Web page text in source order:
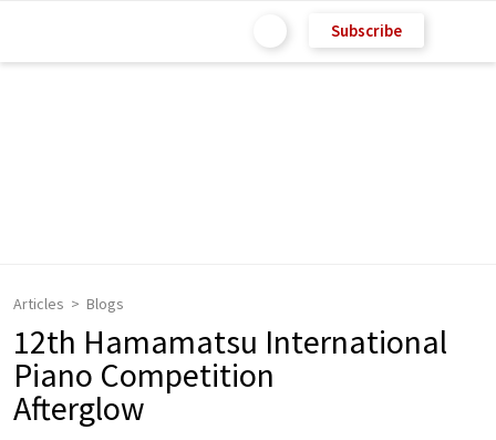
Subscribe
Articles Blogs
12th Hamamatsu International
Piano Competition
Afterglow